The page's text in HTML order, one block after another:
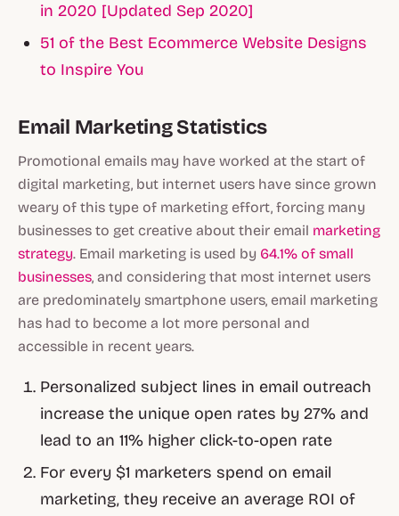
in 2020 [Updated Sep 2020]
51 of the Best Ecommerce Website Designs
to Inspire You
Email Marketing Statistics
Promotional emails may have worked at the start of
digital marketing, but internet users have since grown
weary of this type of marketing effort, forcing many
businesses to get creative about their email marketing
strategy. Email marketing is used by 64.1% of small
businesses, and considering that most internet users
are predominately smartphone users, email marketing
has had to become a lot more personal and
accessible in recent years.
Personalized subject lines in email outreach
increase the unique open rates by 27% and
lead to an 11% higher click-to-open rate
For every $1 marketers spend on email
marketing, they receive an average ROI of